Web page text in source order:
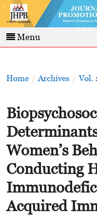
Menu
Home / Archives / Vol.
Women’s
Conducting
Acquired